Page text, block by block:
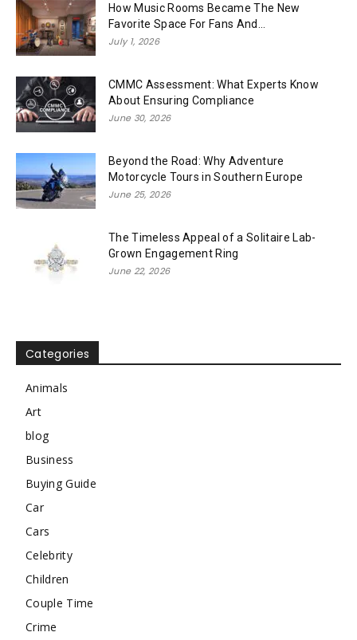
How Music Rooms Became The New
Favorite Space For Fans And...
July 1, 2026
CMMC Assessment: What Experts Know
About Ensuring Compliance
June 30, 2026
Beyond the Road: Why Adventure
Motorcycle Tours in Southern Europe
June 25, 2026
The Timeless Appeal of a Solitaire Lab-
Grown Engagement Ring
June 22, 2026
Categories
Animals
Art
blog
Business
Buying Guide
Car
Cars
Celebrity
Children
Couple Time
Crime